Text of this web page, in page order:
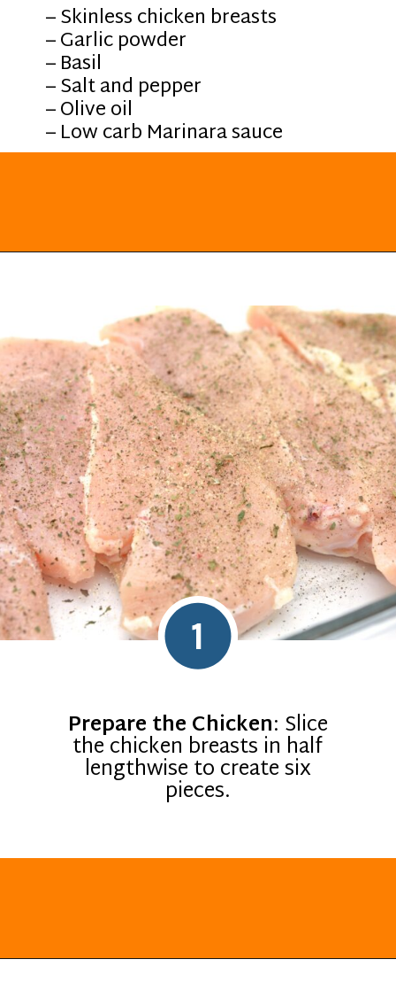
– Skinless chicken breasts
– Garlic powder
– Basil
– Salt and pepper
– Olive oil
– Low carb Marinara sauce
Prepare the Chicken: Slice
the chicken breasts in half
lengthwise to create six
pieces.
1